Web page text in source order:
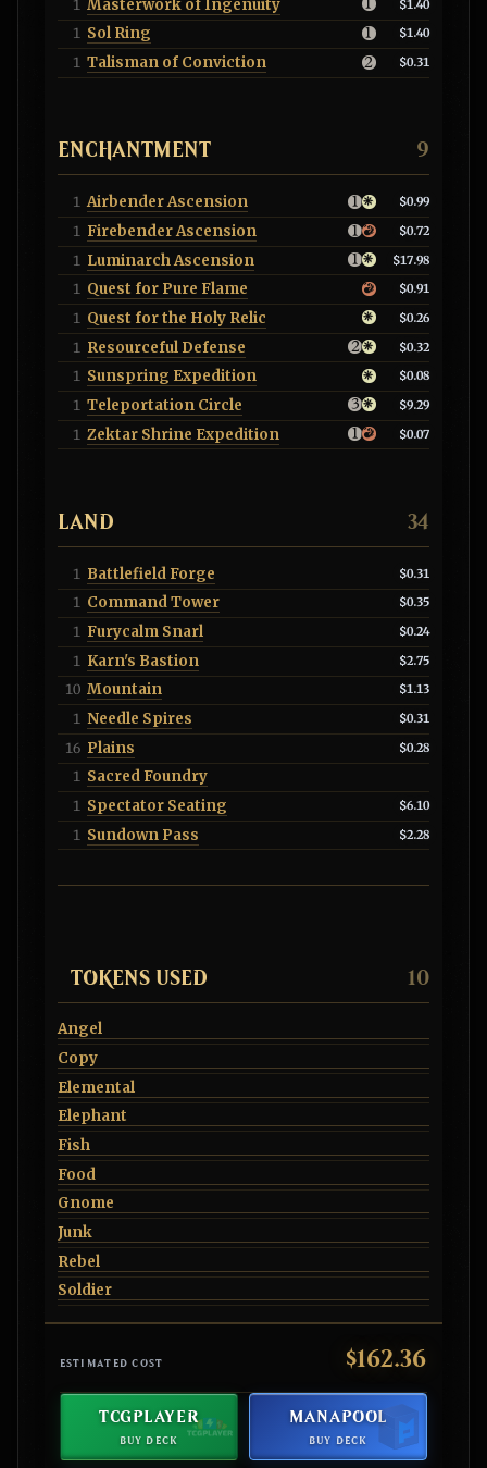
1 Masterwork of Ingenuity $1.40
1 Sol Ring $1.40
1 Talisman of Conviction $0.31
ENCHANTMENT 9
1 Airbender Ascension $0.99
1 Firebender Ascension $0.72
1 Luminarch Ascension $17.98
1 Quest for Pure Flame $0.91
1 Quest for the Holy Relic $0.26
1 Resourceful Defense $0.32
1 Sunspring Expedition $0.08
1 Teleportation Circle $9.29
1 Zektar Shrine Expedition $0.07
LAND 34
1 Battlefield Forge $0.31
1 Command Tower $0.35
1 Furycalm Snarl $0.24
1 Karn's Bastion $2.75
10 Mountain $1.13
1 Needle Spires $0.31
16 Plains $0.28
1 Sacred Foundry
1 Spectator Seating $6.10
1 Sundown Pass $2.28
TOKENS USED 10
Angel
Copy
Elemental
Elephant
Fish
Food
Gnome
Junk
Rebel
Soldier
ESTIMATED COST $162.36
TCGPLAYER
BUY DECK
MANAPOOL
BUY DECK